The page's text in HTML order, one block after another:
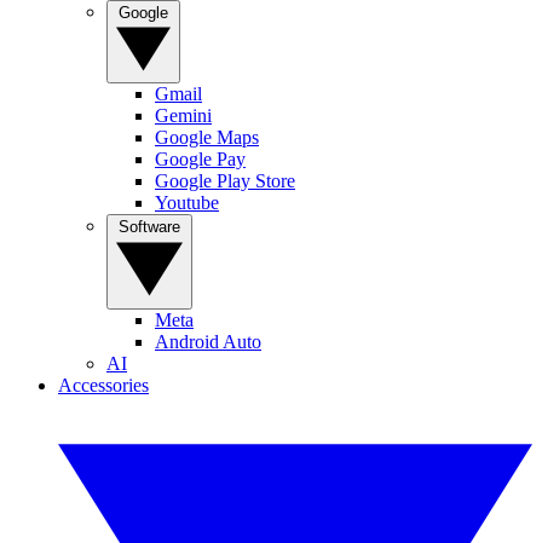
Gmail
Gemini
Google Maps
Google Pay
Google Play Store
Youtube
Meta
Android Auto
AI
Accessories